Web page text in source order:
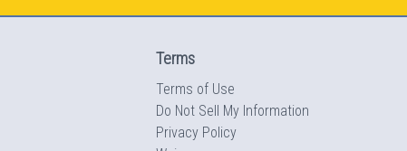
Terms
Terms of Use
Do Not Sell My Information
Privacy Policy